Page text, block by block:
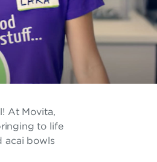
At Movita,
to life
acai bowls